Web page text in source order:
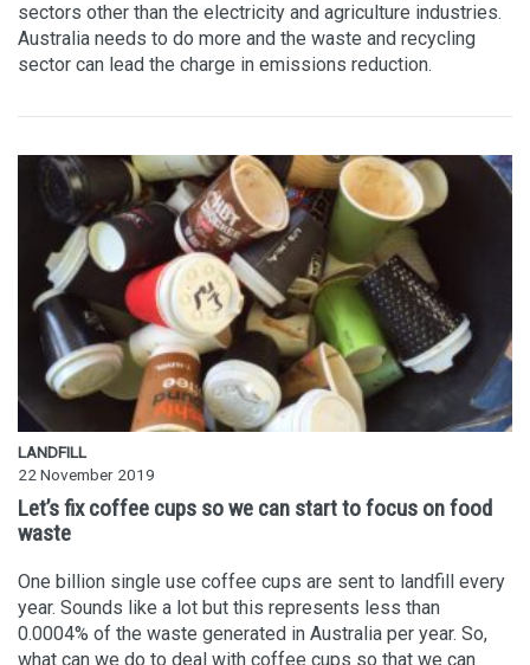
sectors other than the electricity and agriculture industries.
Australia needs to do more and the waste and recycling
sector can lead the charge in emissions reduction.
LANDFILL
22 November 2019
Let’s fix coffee cups so we can start to focus on food
waste
One billion single use coffee cups are sent to landfill every
year. Sounds like a lot but this represents less than
0.0004% of the waste generated in Australia per year. So,
what can we do to deal with coffee cups so that we can